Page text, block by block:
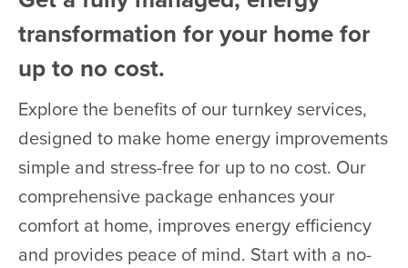
transformation for your home for
up to no cost.
Explore the benefits of our turnkey services,
designed to make home energy improvements
simple and stress-free for up to no cost. Our
comprehensive package enhances your
comfort at home, improves energy efficiency
and provides peace of mind. Start with a no-